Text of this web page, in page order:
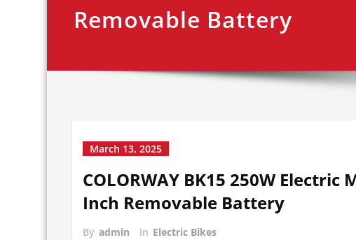
Removable Battery
March 13, 2025
COLORWAY BK15 250W
Inch Removable Battery
By admin in Electric Bikes